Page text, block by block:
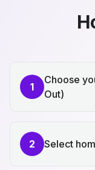
1
Choose
Out)
2 Select